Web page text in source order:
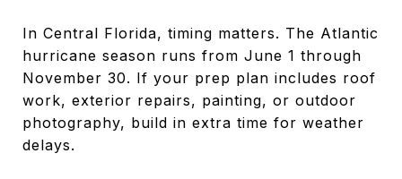
In Central Florida, timing matters. The Atlantic
hurricane season runs from June 1 through
November 30. If your prep plan includes roof
work, exterior repairs, painting, or outdoor
photography, build in extra time for weather
delays.